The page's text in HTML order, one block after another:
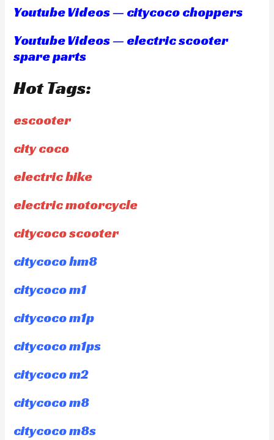
Youtube Videos — citycoco choppers
Youtube Videos — electric scooter
spare parts
Hot Tags:
escooter
city coco
electric bike
electric motorcycle
citycoco scooter
citycoco hm8
citycoco m1
citycoco m1p
citycoco m1ps
citycoco m2
citycoco m8
citycoco m8s